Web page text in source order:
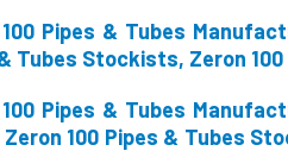
Pipes & Tubes
Tubes Stockists, Zeron
Pipes & Tubes
Zeron 100 Pipes & Tubes